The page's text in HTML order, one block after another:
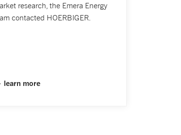
research, the Emera Energy
contacted HOERBIGER.
learn more